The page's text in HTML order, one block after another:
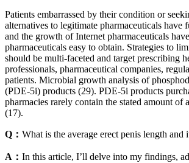
Patients embarrassed by their condition or
alternatives to legitimate pharmaceuticals have
and the growth of Internet pharmaceuticals
pharmaceuticals easy to obtain. Strategies to
should be multi-faceted and target prescribing
professionals, pharmaceutical companies,
patients. Microbial growth analysis of
(PDE-5i) products (29). PDE-5i products
pharmacies rarely contain the stated amount of
(17).
Q： What is the average erect penis length and
A： In this article, I’ll delve into my findings,